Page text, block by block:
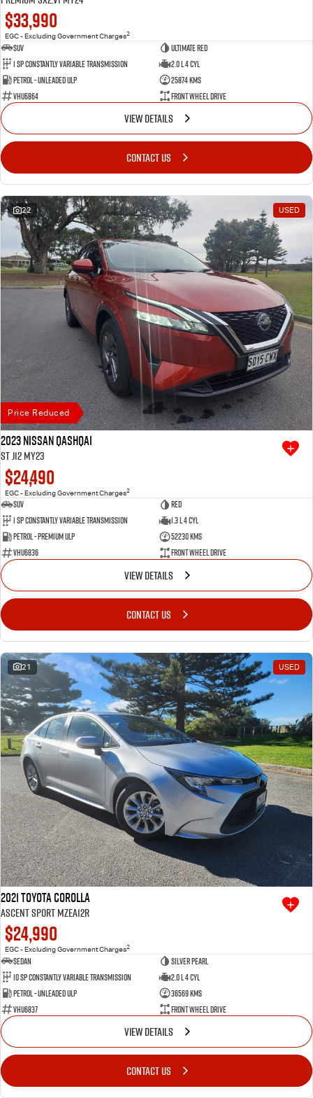
$33,990
EGC - Excluding Government Charges2
SUV
Ultimate Red
1 SP Constantly Variable Transmission
2.0 L 4 Cyl
Petrol - Unleaded ULP
25874 Kms
VHU6864
Front Wheel Drive
VIEW DETAILS
CONTACT US
22 USED
Price Reduced
2023 Nissan QASHQAI
ST J12 MY23
$24,490
EGC - Excluding Government Charges2
SUV
Red
1 SP Constantly Variable Transmission
1.3 L 4 Cyl
Petrol - Premium ULP
52230 Kms
VHU6836
Front Wheel Drive
VIEW DETAILS
CONTACT US
21 USED
2021 Toyota Corolla
Ascent Sport MZEA12R
$24,990
EGC - Excluding Government Charges2
Sedan
Silver Pearl
10 SP Constantly Variable Transmission
2.0 L 4 Cyl
Petrol - Unleaded ULP
36569 Kms
VHU6837
Front Wheel Drive
VIEW DETAILS
CONTACT US